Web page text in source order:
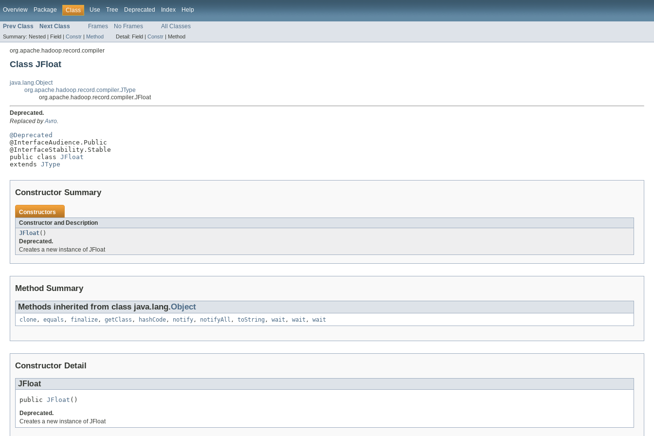
Overview Package Class Use Tree Deprecated Index Help
Prev Class Next Class Frames No Frames All Classes
Summary: Nested | Field | Constr | Method Detail: Field | Constr | Method
org.apache.hadoop.record.compiler
Class JFloat
java.lang.Object
org.apache.hadoop.record.compiler.JType
org.apache.hadoop.record.compiler.JFloat
Deprecated.
Replaced byAvro.
@Deprecated
@InterfaceAudience.Public
@InterfaceStability.Stable
public class JFloat
extends JType
Constructor Summary
Constructors
Constructor and Description
JFloat()
Deprecated.
Creates a new instance of JFloat
Method Summary
Methods inherited from class java.lang.Object
clone, equals , finalize, getClass , hashCode, notify, notifyAll , toString , wait , wait , wait
Constructor Detail
JFloat
public JFloat ()
Deprecated.
Creates a new instance of JFloat